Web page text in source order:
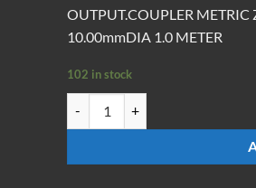
OUTPUT.COUPLER METRIC
10.00mmDIA 1.0 METER
102 in stock